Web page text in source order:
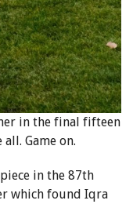
in the final fifteen
Game on.
in the 87th
which found Iqra